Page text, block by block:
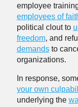
employee
employees of
political clout to
freedom, and
demandsto
organizations.
In response,
your own
underlying the